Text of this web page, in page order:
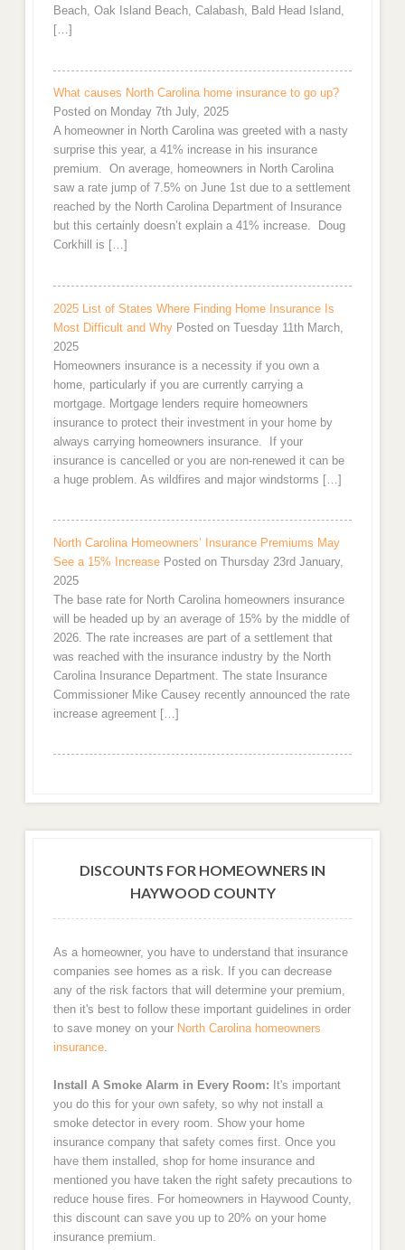
Beach, Oak Island Beach, Calabash, Bald Head Island,
[…]
What causes North Carolina home insurance to go up?
Posted on Monday 7th July, 2025
A homeowner in North Carolina was greeted with a nasty
surprise this year, a 41% increase in his insurance
premium. On average, homeowners in North Carolina
saw a rate jump of 7.5% on June 1st due to a settlement
reached by the North Carolina Department of Insurance
but this certainly doesn’t explain a 41% increase. Doug
Corkhill is […]
2025 List of States Where Finding Home Insurance Is
Most Difficult and Why Posted on Tuesday 11th March,
2025
Homeowners insurance is a necessity if you own a
home, particularly if you are currently carrying a
mortgage. Mortgage lenders require homeowners
insurance to protect their investment in your home by
always carrying homeowners insurance. If your
insurance is cancelled or you are non-renewed it can be
a huge problem. As wildfires and major windstorms […]
North Carolina Homeowners’ Insurance Premiums May
See a 15% Increase Posted on Thursday 23rd January,
2025
The base rate for North Carolina homeowners insurance
will be headed up by an average of 15% by the middle of
2026. The rate increases are part of a settlement that
was reached with the insurance industry by the North
Carolina Insurance Department. The state Insurance
Commissioner Mike Causey recently announced the rate
increase agreement […]
DISCOUNTS FOR HOMEOWNERS IN
HAYWOOD COUNTY
As a homeowner, you have to understand that insurance
companies see homes as a risk. If you can decrease
any of the risk factors that will determine your premium,
then it's best to follow these important guidelines in order
to save money on your North Carolina homeowners
insurance.
Install A Smoke Alarm in Every Room: It's important
you do this for your own safety, so why not install a
smoke detector in every room. Show your home
insurance company that safety comes first. Once you
have them installed, shop for home insurance and
mentioned you have taken the right safety precautions to
reduce house fires. For homeowners in Haywood County,
this discount can save you up to 20% on your home
insurance premium.